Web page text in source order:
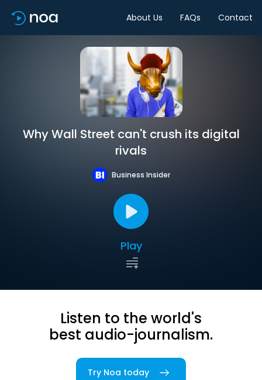
About Us FAQs Contact
Why Wall Street can't crush its digital
rivals
Business Insider
Play
Listen to the world's
best audio-journalism.
Try Noa today